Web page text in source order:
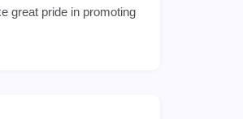
great pride in promoting